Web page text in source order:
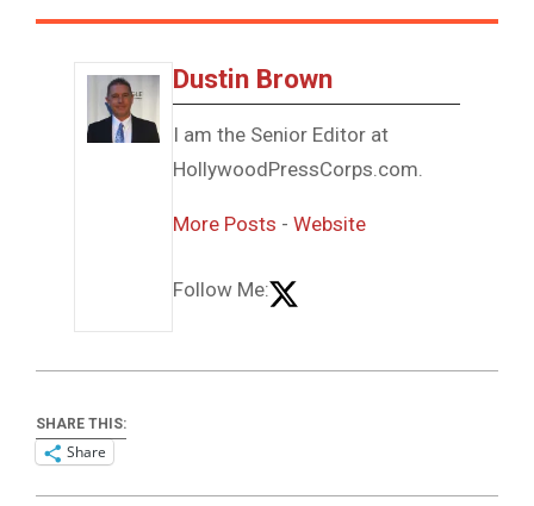
Dustin Brown
I am the Senior Editor at
HollywoodPressCorps.com.
More Posts -Website
Follow Me:
SHARE THIS:
Share